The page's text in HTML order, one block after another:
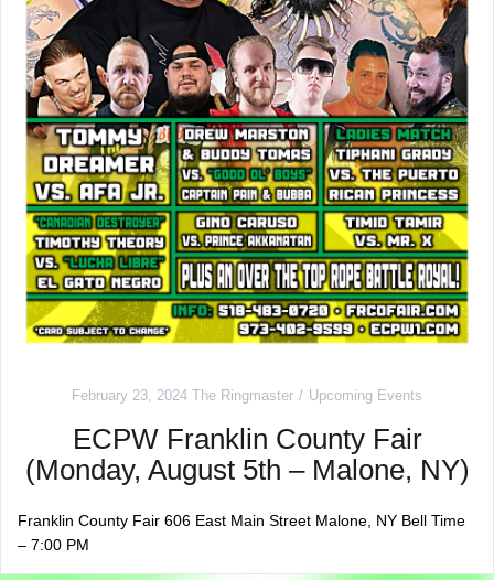
February 23, 2024 The Ringmaster Upcoming Events
ECPW Franklin County Fair
(Monday, August 5th – Malone, NY)
Franklin County Fair 606 East Main Street Malone, NY Bell Time
– 7:00 PM